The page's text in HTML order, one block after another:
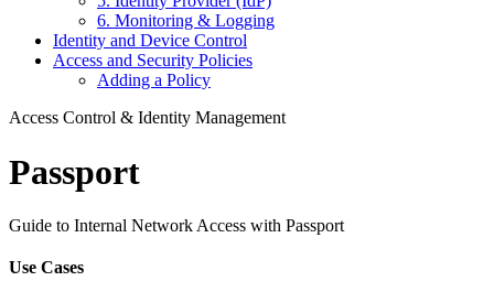
6. Monitoring & Logging
Identity and Device Control
Access and Security Policies
Adding a Policy
Access Control & Identity Management
Passport
Guide to Internal Network Access with Passport
Use Cases